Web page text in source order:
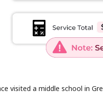
visited a middle school in